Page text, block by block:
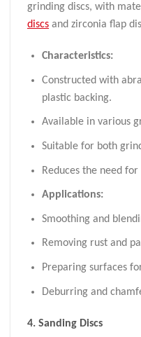
grinding discs, with
discs and zirconia flap
Characteristics:
Constructed with
plastic backing.
Available in various
Suitable for both
Reduces the need
Applications:
Smoothing and
Removing rust and
Preparing surfaces
Deburring and
4. Sanding Discs